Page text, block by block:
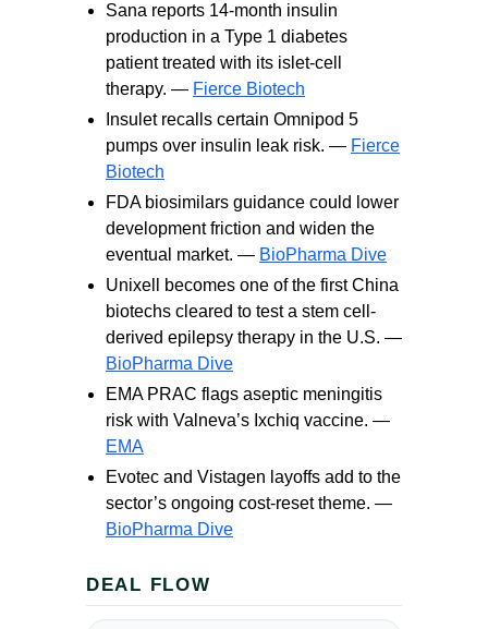
Sana reports 14-month insulin
production in a Type 1 diabetes
patient treated with its islet-cell
therapy. — Fierce Biotech
Insulet recalls certain Omnipod 5
pumps over insulin leak risk. — Fierce
Biotech
FDA biosimilars guidance could lower
development friction and widen the
eventual market. — BioPharma Dive
Unixell becomes one of the first China
biotechs cleared to test a stem cell-
derived epilepsy therapy in the U.S. —
BioPharma Dive
EMA PRAC flags aseptic meningitis
risk with Valneva’s Ixchiq vaccine. —
EMA
Evotec and Vistagen layoffs add to the
sector’s ongoing cost-reset theme. —
BioPharma Dive
DEAL FLOW